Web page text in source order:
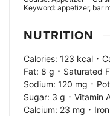
Keyword: appetizer, bar
NUTRITION
Calories: 123 kcal ·
Fat: 8 g · Saturated
Sodium: 120 mg ·
Sugar: 3 g · Vitamin
Calcium: 23 mg ·